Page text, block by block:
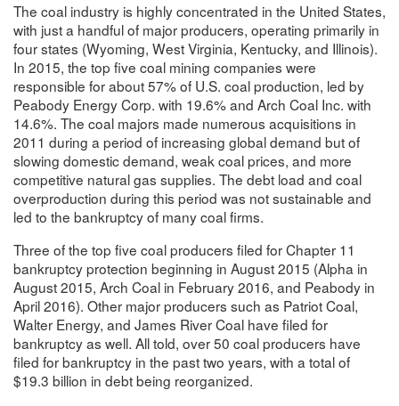
The coal industry is highly concentrated in the United States,
with just a handful of major producers, operating primarily in
four states (Wyoming, West Virginia, Kentucky, and Illinois).
In 2015, the top five coal mining companies were
responsible for about 57% of U.S. coal production, led by
Peabody Energy Corp. with 19.6% and Arch Coal Inc. with
14.6%. The coal majors made numerous acquisitions in
2011 during a period of increasing global demand but of
slowing domestic demand, weak coal prices, and more
competitive natural gas supplies. The debt load and coal
overproduction during this period was not sustainable and
led to the bankruptcy of many coal firms.
Three of the top five coal producers filed for Chapter 11
bankruptcy protection beginning in August 2015 (Alpha in
August 2015, Arch Coal in February 2016, and Peabody in
April 2016). Other major producers such as Patriot Coal,
Walter Energy, and James River Coal have filed for
bankruptcy as well. All told, over 50 coal producers have
filed for bankruptcy in the past two years, with a total of
$19.3 billion in debt being reorganized.